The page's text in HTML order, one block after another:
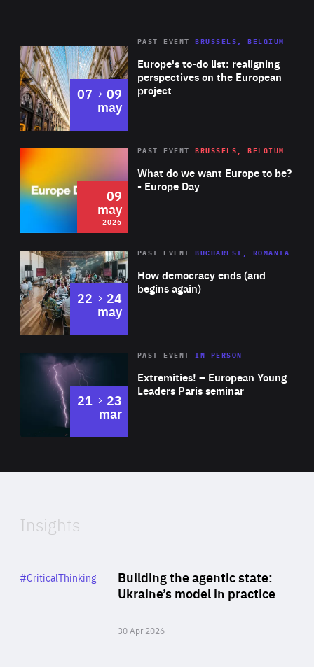
Europe's to-do list: realigning
perspectives on the European
project
PAST EVENT BRUSSELS, BELGIUM
07 to
09
may
2026 Area
of
Expertise
What do we want Europe to be?
- Europe Day
PAST EVENT BRUSSELS, BELGIUM
09
may
2026
Area
Expertise
How democracy ends (and
begins again)
PAST EVENT BUCHAREST, ROMANIA
22 to
24
may
Area
Expertise
Extremities! – European Young
Leaders Paris seminar
PAST EVENTIN PERSON
21 to
23
mar
of
Insights
Building the agentic state:
Ukraine’s model in practice
30 Apr 2026
Category
#CriticalThinking